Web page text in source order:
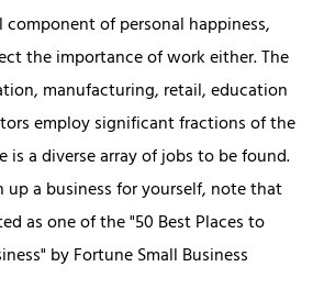
of personal happiness,
the importance of work either. The
manufacturing, retail, education
employ significant fractions of the
is a diverse array of jobs to be found.
up a business for yourself, note that
as one of the "50 Best Places to
by Fortune Small Business